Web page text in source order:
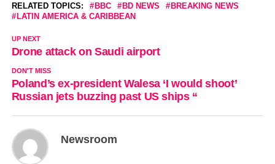
RELATED TOPICS: BBC BD NEWS
BREAKING NEWS
LATIN AMERICA & CARIBBEAN
UP NEXT
Drone attack on Saudi airport
DON'T MISS
Poland’s ex-president Walesa ‘I would shoot’
Russian jets buzzing past US ships “
Newsroom